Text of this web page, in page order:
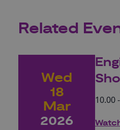
Related
Wed
18
Mar
2026
10.00